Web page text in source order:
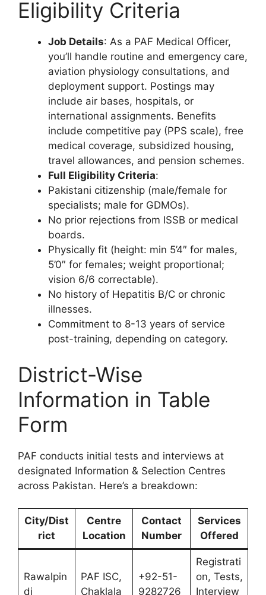
Eligibility Criteria
Job Details: As a PAF Medical Officer,
you’ll handle routine and emergency care,
aviation physiology consultations, and
deployment support. Postings may
include air bases, hospitals, or
international assignments. Benefits
include competitive pay (PPS scale), free
medical coverage, subsidized housing,
travel allowances, and pension schemes.
Full Eligibility Criteria:
Pakistani citizenship (male/female for
specialists; male for GDMOs).
No prior rejections from ISSB or medical
boards.
Physically fit (height: min 5’4″ for males,
5’0″ for females; weight proportional;
vision 6/6 correctable).
No history of Hepatitis B/C or chronic
illnesses.
Commitment to 8-13 years of service
post-training, depending on category.
District-Wise
Information in Table
Form
PAF conducts initial tests and interviews at
designated Information & Selection Centres
across Pakistan. Here’s a breakdown:
City/Dist
rict
Centre
Location
Contact
Number
Services
Offered
Rawalpin
di
PAF ISC,
Chaklala
+92-51-
9282726
Registrati
on, Tests,
Interview